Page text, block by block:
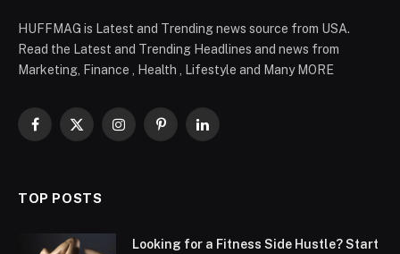
HUFFMAG is Latest and Trending news source from USA.
Read the Latest and Trending Headlines and news from
Marketing, Finance , Health , Lifestyle and Many MORE
Facebook
X
InstagramPinterestLinkedIn
TOP POSTS
Looking for a Fitness Side Hustle? Start